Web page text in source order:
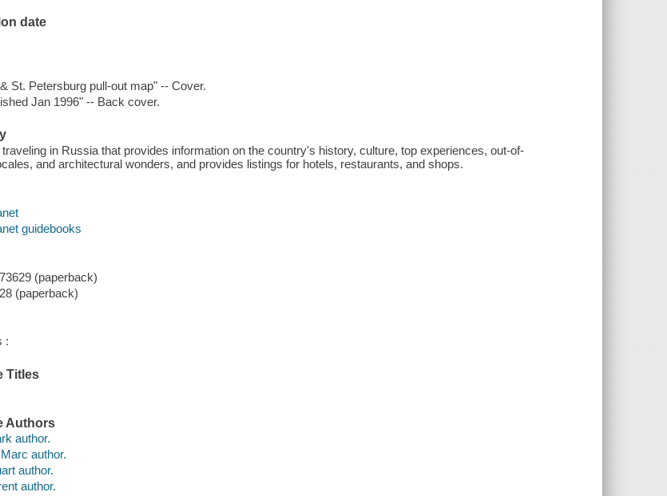
date
St. Petersburg pull-out map" -- Cover.
Jan 1996" -- Back cover.
traveling in Russia that provides information on the country's history, culture, top experiences, out-of-
and architectural wonders, and provides listings for hotels, restaurants, and shops.
guidebooks
(paperback)
(paperback)
:
Titles
Authors
author.
author.
author.
author.